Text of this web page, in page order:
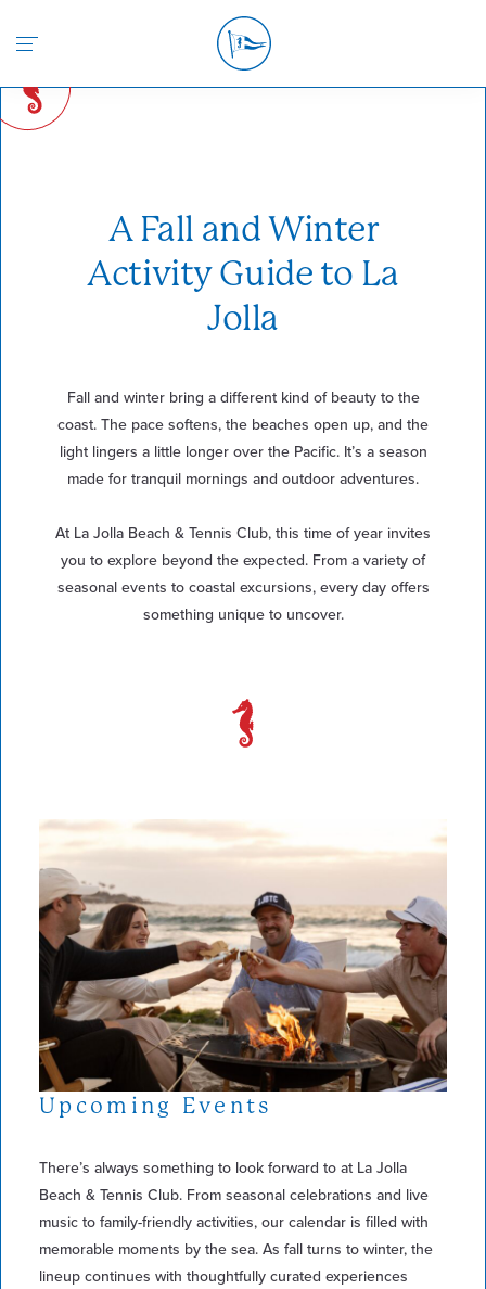
Return to the home page
A Fall and Winter
Activity Guide to La
Jolla
Fall and winter bring a different kind of beauty to the
coast. The pace softens, the beaches open up, and the
light lingers a little longer over the Pacific. It’s a season
made for tranquil mornings and outdoor adventures.
At La Jolla Beach & Tennis Club, this time of year invites
you to explore beyond the expected. From a variety of
seasonal events to coastal excursions, every day offers
something unique to uncover.
Upcoming Events
There’s always something to look forward to at La Jolla
Beach & Tennis Club. From seasonal celebrations and live
music to family-friendly activities, our calendar is filled with
memorable moments by the sea. As fall turns to winter, the
lineup continues with thoughtfully curated experiences